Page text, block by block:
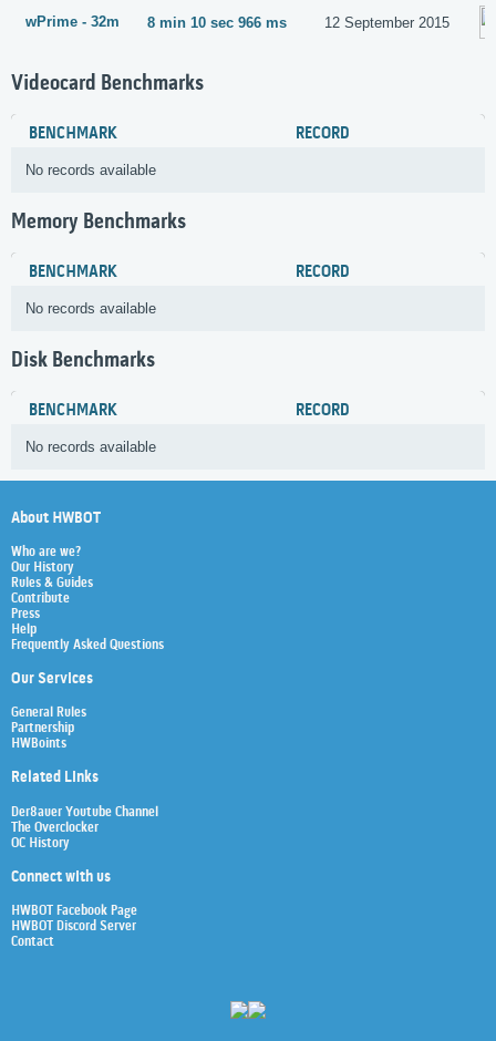
wPrime - 32m 8 min 10 sec 966 ms 12 September 2015
Videocard Benchmarks
BENCHMARK RECORD
No records available
Memory Benchmarks
BENCHMARK RECORD
No records available
Disk Benchmarks
BENCHMARK RECORD
No records available
About HWBOT
Who are we?
Our History
Rules & Guides
Contribute
Press
Help
Frequently Asked Questions
Our Services
General Rules
Partnership
HWBoints
Related Links
Der8auer Youtube Channel
The Overclocker
OC History
Connect with us
HWBOT Facebook Page
HWBOT Discord Server
Contact